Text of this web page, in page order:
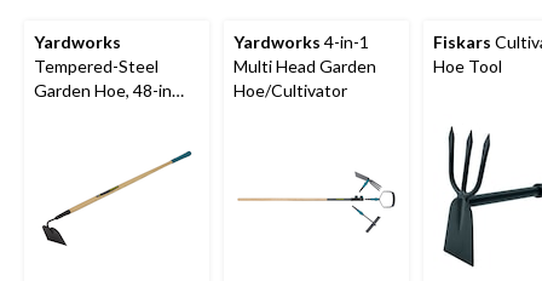
Yardworks
Tempered-Steel
Garden Hoe, 48-in
Yardworks 4-in-1
Multi Head Garden
Hoe/Cultivator
Fiskars
Hoe Tool